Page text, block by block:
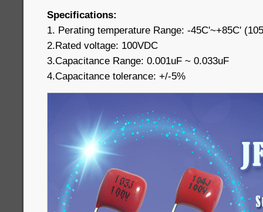
Specifications:
1. Perating temperature Range: -45C'~+85C'
2.Rated voltage: 100VDC
3.Capacitance Range: 0.001uF ~ 0.033uF
4.Capacitance tolerance: +/-5%